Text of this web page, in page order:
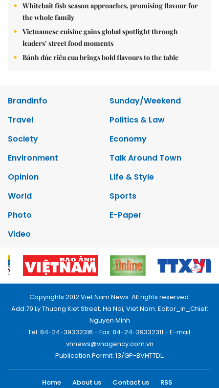
Whitebait fish season approaches, promising flavour for
the whole family
Vietnamese cuisine gains global spotlight through
leaders’ street food moments
Bánh đúc riêu cua brings bold flavours to the table
Brandinfo
Sunday/Weekend
Travel
Politics & Law
Society
Economy
Environment
Talk Around Town
Opinion
Life & Style
World
Sports
Photo
E-Paper
Video
Copyrights 2012 Viet Nam News. All rights reserved.
Add:79 Ly Thuong Kiet Street, Ha Noi, Viet Nam. Editor_In_Chief:
Nguyen Minh
Tel: 84-24-39332316 - Fax: 84-24-39332311 - E-mail:
vnnews@vnagency.com.vn
Publication Permit: 13/GP-BVHTTDL.
Home About us Contact us
RSS